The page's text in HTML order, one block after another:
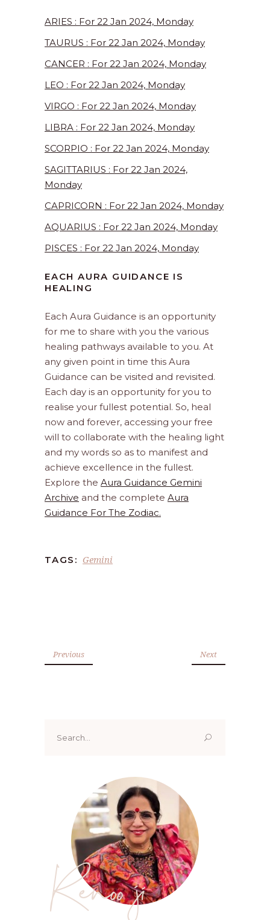
ARIES : For 22 Jan 2024, Monday
TAURUS : For 22 Jan 2024, Monday
CANCER : For 22 Jan 2024, Monday
LEO : For 22 Jan 2024, Monday
VIRGO : For 22 Jan 2024, Monday
LIBRA : For 22 Jan 2024, Monday
SCORPIO : For 22 Jan 2024, Monday
SAGITTARIUS : For 22 Jan 2024,
Monday
CAPRICORN : For 22 Jan 2024, Monday
AQUARIUS : For 22 Jan 2024, Monday
PISCES : For 22 Jan 2024, Monday
EACH AURA GUIDANCE IS
HEALING
Each Aura Guidance is an opportunity
for me to share with you the various
healing pathways available to you. At
any given point in time this Aura
Guidance can be visited and revisited.
Each day is an opportunity for you to
realise your fullest potential. So, heal
now and forever, accessing your free
will to collaborate with the healing light
and my words so as to manifest and
achieve excellence in the fullest.
Explore the Aura Guidance Gemini
Archive and the complete Aura
Guidance For The Zodiac.
TAGS: Gemini
Previous Next
for:
Renoo ji